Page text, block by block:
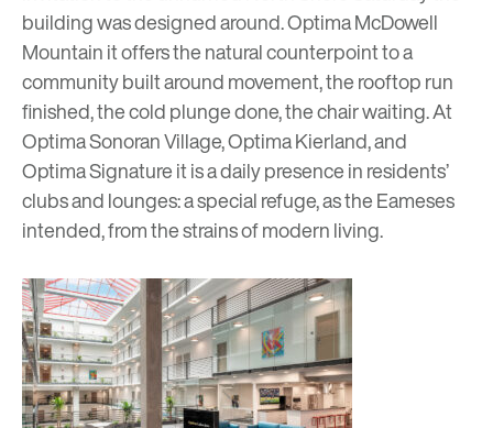
building was designed around.Optima McDowell
Mountainit offers the natural counterpoint to a
community built around movement, the rooftop run
finished, the cold plunge done, the chair waiting. At
Optima Sonoran Village,Optima Kierland,and
Optima Signatureit is a daily presence in residents’
clubs and lounges: a special refuge, as the Eameses
intended, from the strains of modern living.